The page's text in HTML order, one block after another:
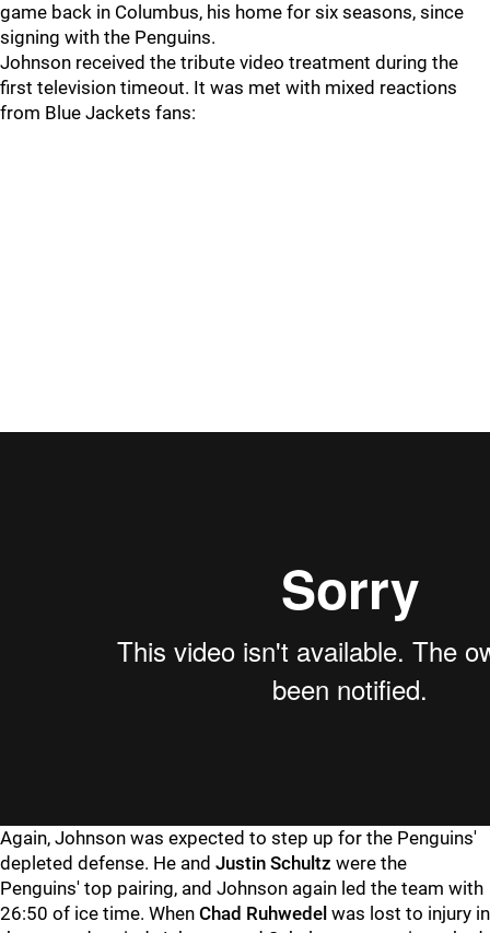
game back in Columbus, his home for six seasons, since
signing with the Penguins.
Johnson received the tribute video treatment during the
first television timeout. It was met with mixed reactions
from Blue Jackets fans:
Again, Johnson was expected to step up for the Penguins'
depleted defense. He and Justin Schultz were the
Penguins' top pairing, and Johnson again led the team with
26:50 of ice time. When Chad Ruhwedel was lost to injury in